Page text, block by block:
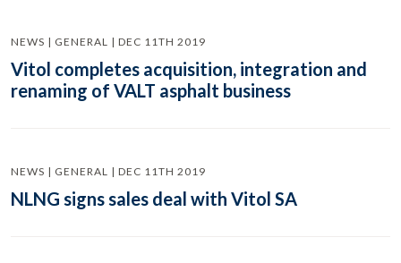
NEWS | GENERAL | DEC 11TH 2019
Vitol completes acquisition, integration and
renaming of VALT asphalt business
NEWS | GENERAL | DEC 11TH 2019
NLNG signs sales deal with Vitol SA